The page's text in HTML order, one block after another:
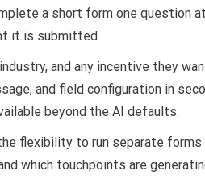
a short form one question
it is submitted.
and any incentive they
and field configuration in
beyond the AI defaults.
flexibility to run separate forms
which touchpoints are